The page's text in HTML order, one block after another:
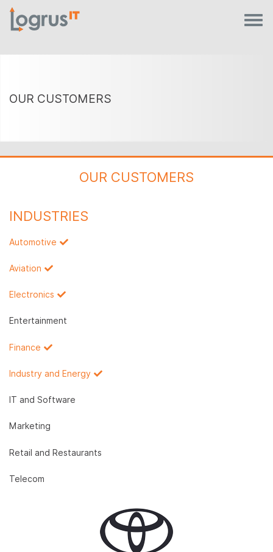
OUR CUSTOMERS
OUR CUSTOMERS
INDUSTRIES
Automotive
Aviation
Electronics
Entertainment
Finance
Industry and Energy
IT and Software
Marketing
Retail and Restaurants
Telecom